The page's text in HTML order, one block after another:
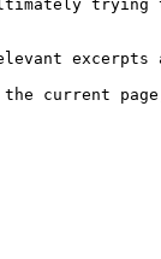
excerpts
the current